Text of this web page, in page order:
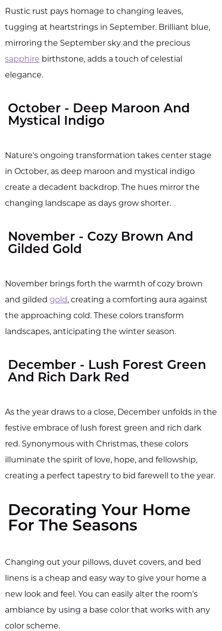
Rustic rust pays homage to changing leaves,
tugging at heartstrings in September. Brilliant blue,
mirroring the September sky and the precious
sapphire birthstone, adds a touch of celestial
elegance.
October - Deep Maroon And
Mystical Indigo
Nature's ongoing transformation takes center stage
in October, as deep maroon and mystical indigo
create a decadent backdrop. The hues mirror the
changing landscape as days grow shorter.
November - Cozy Brown And
Gilded Gold
November brings forth the warmth of cozy brown
and gilded gold, creating a comforting aura against
the approaching cold. These colors transform
landscapes, anticipating the winter season.
December - Lush Forest Green
And Rich Dark Red
As the year draws to a close, December unfolds in the
festive embrace of lush forest green and rich dark
red. Synonymous with Christmas, these colors
illuminate the spirit of love, hope, and fellowship,
creating a perfect tapestry to bid farewell to the year.
Decorating Your Home
For The Seasons
Changing out your pillows, duvet covers, and bed
linens is a cheap and easy way to give your home a
new look and feel. You can easily alter the room's
ambiance by using a base color that works with any
color scheme.